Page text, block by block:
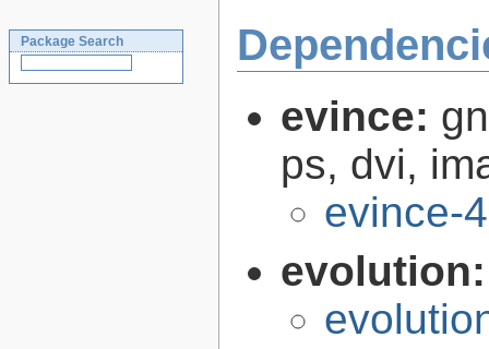
Package Search
evince:
ps, dvi,
evince-